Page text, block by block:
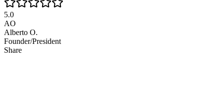
5.0
AO
Alberto O.
Founder/President
Share